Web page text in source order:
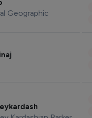
Geographic